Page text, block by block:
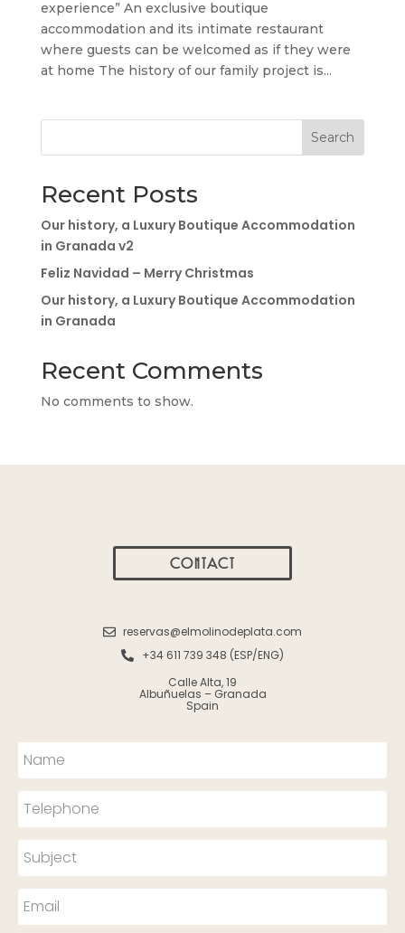
experience” An exclusive boutique
accommodation and its intimate restaurant
where guests can be welcomed as if they were
at home The history of our family project is...
Search
Recent Posts
Our history, a Luxury Boutique Accommodation
in Granada v2
Feliz Navidad – Merry Christmas
Our history, a Luxury Boutique Accommodation
in Granada
Recent Comments
No comments to show.
CONTACT
reservas@elmolinodeplata.com
+34 611 739 348 (ESP/ENG)
Calle Alta, 19
Albuñuelas – Granada
Spain